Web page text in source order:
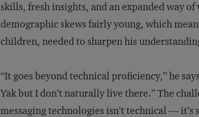
skills, fresh insights, and an expanded way
demographic skews fairly young, which
children, needed to sharpen his
“It goes beyond technical proficiency,” he
Yak but I don’t naturally live there.” The
messaging technologies isn’t technical —